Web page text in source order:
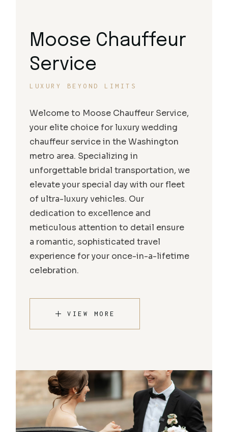
Moose Chauffeur
Service
LUXURY BEYOND LIMITS
Welcome to Moose Chauffeur Service,
your elite choice for luxury wedding
chauffeur service in the Washington
metro area. Specializing in
unforgettable bridal transportation, we
elevate your special day with our fleet
of ultra-luxury vehicles. Our
dedication to excellence and
meticulous attention to detail ensure
a romantic, sophisticated travel
experience for your once-in-a-lifetime
celebration.
VIEW MORE